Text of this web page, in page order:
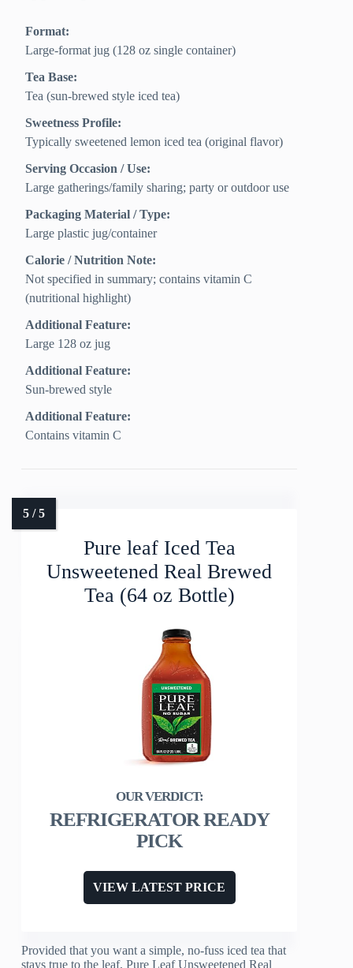
Format:
Large-format jug (128 oz single container)
Tea Base:
Tea (sun-brewed style iced tea)
Sweetness Profile:
Typically sweetened lemon iced tea (original flavor)
Serving Occasion / Use:
Large gatherings/family sharing; party or outdoor use
Packaging Material / Type:
Large plastic jug/container
Calorie / Nutrition Note:
Not specified in summary; contains vitamin C
(nutritional highlight)
Additional Feature:
Large 128 oz jug
Additional Feature:
Sun-brewed style
Additional Feature:
Contains vitamin C
Pure leaf Iced Tea
Unsweetened Real Brewed
Tea (64 oz Bottle)
REFRIGERATOR READY
PICK
VIEW LATEST PRICE
Provided that you want a simple, no-fuss iced tea that
stays true to the leaf, Pure Leaf Unsweetened Real